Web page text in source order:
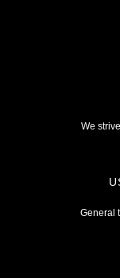
We
General